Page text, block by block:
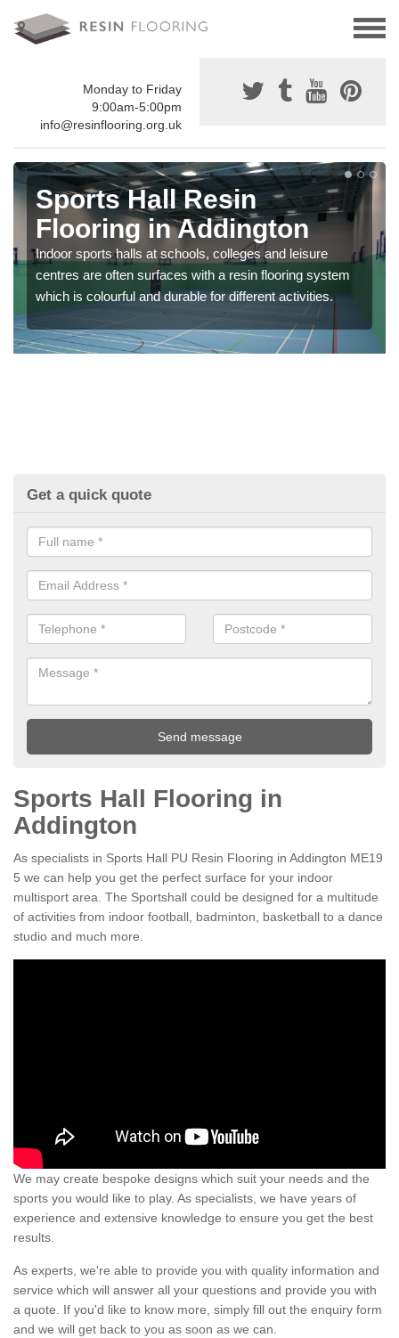
Monday to Friday
9:00am-5:00pm
info@resinflooring.org.uk
Sports Hall Resin
Flooring in Addington
Indoor sports halls at schools, colleges and leisure
centres are often surfaces with a resin flooring system
which is colourful and durable for different activities.
Get a quick quote
Sports Hall Flooring in
Addington
As specialists in Sports Hall PU Resin Flooring in Addington ME19
5 we can help you get the perfect surface for your indoor
multisport area. The Sportshall could be designed for a multitude
of activities from indoor football, badminton, basketball to a dance
studio and much more.
We may create bespoke designs which suit your needs and the
sports you would like to play. As specialists, we have years of
experience and extensive knowledge to ensure you get the best
results.
As experts, we're able to provide you with quality information and
service which will answer all your questions and provide you with
a quote. If you'd like to know more, simply fill out the enquiry form
and we will get back to you as soon as we can.